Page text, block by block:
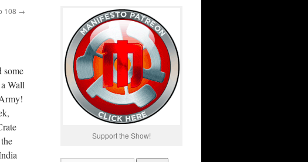
108 →
some
Wall
Support the Show!